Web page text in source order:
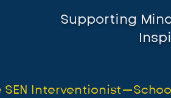
Supporting
SEN